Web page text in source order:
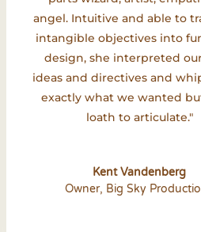
angel. Intuitive and able to
intangible objectives into
design, she interpreted
ideas and directives and
exactly what we wanted
loath to articulate."
Kent Vandenberg
Owner, Big Sky